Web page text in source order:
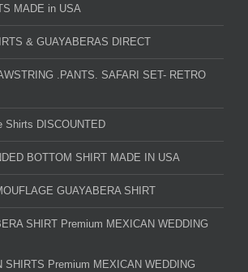
MADE in USA
& GUAYABERAS DIRECT
.PANTS. SAFARI SET- RETRO
Shirts DISCOUNTED
BOTTOM SHIRT MADE IN USA
GUAYABERA SHIRT
SHIRT Premium MEXICAN WEDDING
SHIRTS Premium MEXICAN WEDDING